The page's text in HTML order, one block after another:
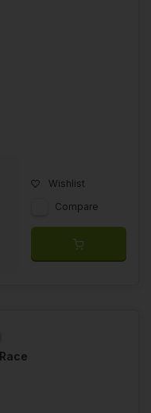
Wishlist
Compare